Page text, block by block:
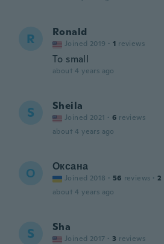
R Ronald
Joined 2019 · 1 reviews
To small
about 4 years ago
S Sheila
Joined 2021 · 6 reviews
about 4 years ago
О Оксана
Joined 2018 · 56 reviews · 2
about 4 years ago
S Sha
Joined 2017 · 3 reviews